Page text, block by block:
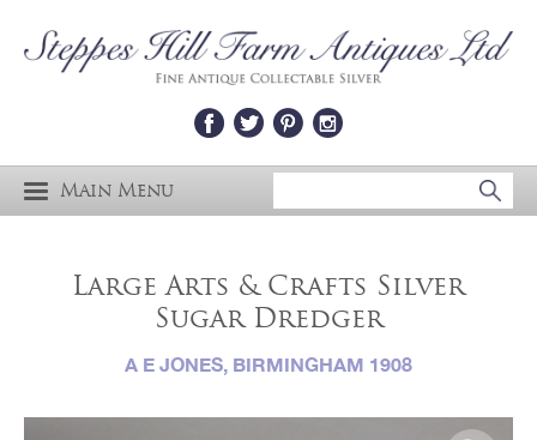
Main Menu
Large Arts & Crafts Silver
Sugar Dredger
A E JONES, BIRMINGHAM 1908